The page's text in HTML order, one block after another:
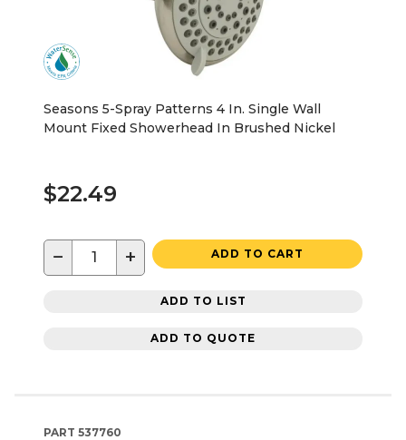
Seasons 5-Spray Patterns 4 In. Single Wall
Mount Fixed Showerhead In Brushed Nickel
$22.49
− + ADD TO CART
ADD TO LIST
ADD TO QUOTE
PART 537760